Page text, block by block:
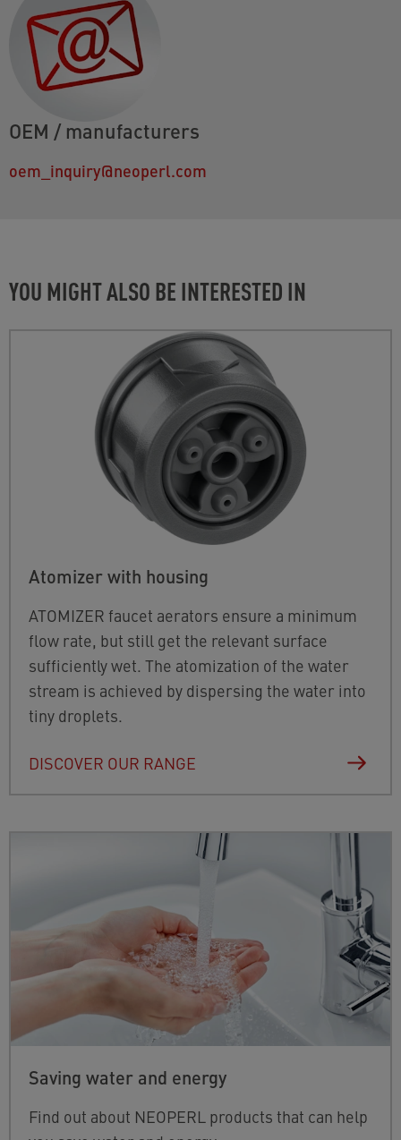
OEM / manufacturers
oem_inquiry@neoperl.com
YOU MIGHT ALSO BE INTERESTED IN
Atomizer with housing
ATOMIZER faucet aerators ensure a minimum
flow rate, but still get the relevant surface
sufficiently wet. The atomization of the water
stream is achieved by dispersing the water into
tiny droplets.
DISCOVER OUR RANGE
Saving water and energy
Find out about NEOPERL products that can help